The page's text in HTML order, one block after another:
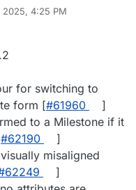
2025, 4:25 PM
for switching to
form [#61960
]
to a Milestone if it
#62190
]
misaligned
]